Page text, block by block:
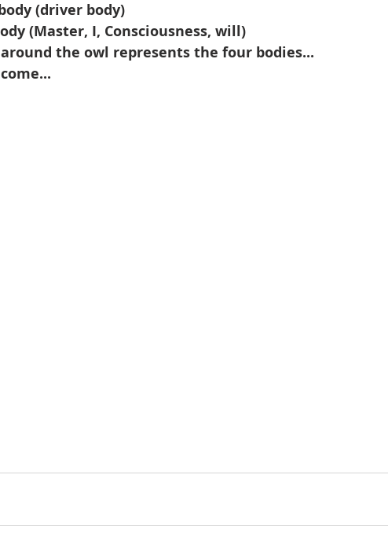
(driver body)
(Master, I, Consciousness, will)
the owl represents the four bodies...